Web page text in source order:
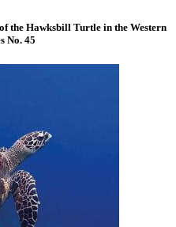
the Hawksbill Turtle in the Western
No. 45